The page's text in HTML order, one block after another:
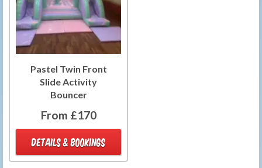
Pastel Twin Front
Slide Activity
Bouncer
From £170
DETAILS & BOOKINGS